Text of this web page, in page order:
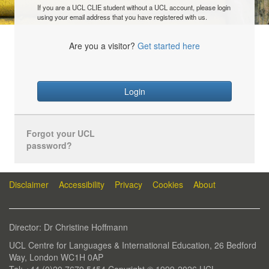
If you are a UCL CLIE student without a UCL account, please login
using your email address that you have registered with us.
Are you a visitor? Get started here
Login
Forgot your UCL
password?
Disclaimer Accessibility Privacy Cookies About
Director: Dr Christine Hoffmann
UCL Centre for Languages & International Education, 26 Bedford
Way, London WC1H 0AP